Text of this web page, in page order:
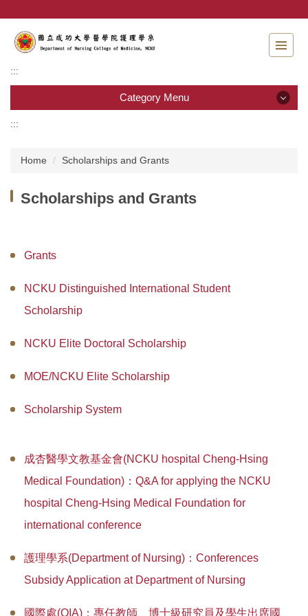
the
main
content
:::
Category Menu
Introduction to the Department of Nursing
Undergraduate program
Master program
International Doctoral Program in Nursing (IDPN)
Room Booking
International Exchange Activities
Regulations
:::
Home Scholarships and Grants
Scholarships and Grants
Grants
NCKU Distinguished International Student
Scholarship
NCKU Elite Doctoral Scholarship
MOE/NCKU Elite Scholarship
Scholarship System
成杏醫學文教基金會(NCKU hospital Cheng-Hsing
Medical Foundation)：Q&A for applying the NCKU
hospital Cheng-Hsing Medical Foundation for
international conference
護理學系(Department of Nursing)：Conferences
Subsidy Application at Department of Nursing
國際處(OIA)：專任教師、博士級研究員及學生出席國